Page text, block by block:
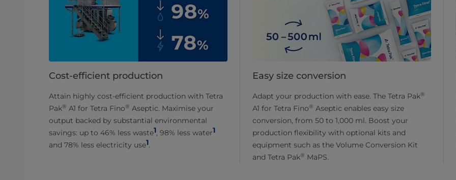
Cost-efficient production
Attain highly cost-efficient production with Tetra
Pak® A1 for Tetra Fino® Aseptic. Maximise your
output backed by substantial environmental
savings: up to 46% less waste1, 98% less water1
and 78% less electricity use1.
Easy size conversion
Adapt your production with ease. The Tetra Pak®
A1 for Tetra Fino® Aseptic enables easy size
conversion, from 50 to 1,000 ml. Boost your
production flexibility with optional kits and
equipment such as the Volume Conversion Kit
and Tetra Pak® MaPS.